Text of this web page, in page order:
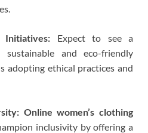
Initiatives: Expect to see a
sustainable and eco-friendly
adopting ethical practices and
Online women’s clothing
inclusivity by offering a